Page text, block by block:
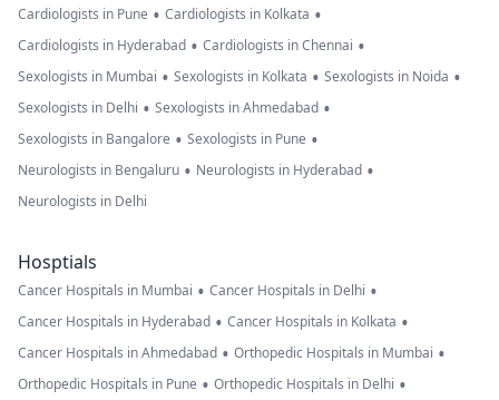
Cardiologists in Pune • Cardiologists in Kolkata •
Cardiologists in Hyderabad • Cardiologists in Chennai •
Sexologists in Mumbai • Sexologists in Kolkata • Sexologists in Noida •
Sexologists in Delhi • Sexologists in Ahmedabad •
Sexologists in Bangalore • Sexologists in Pune •
Neurologists in Bengaluru • Neurologists in Hyderabad •
Neurologists in Delhi
Hosptials
Cancer Hospitals in Mumbai • Cancer Hospitals in Delhi •
Cancer Hospitals in Hyderabad • Cancer Hospitals in Kolkata •
Cancer Hospitals in Ahmedabad • Orthopedic Hospitals in Mumbai •
Orthopedic Hospitals in Pune • Orthopedic Hospitals in Delhi •